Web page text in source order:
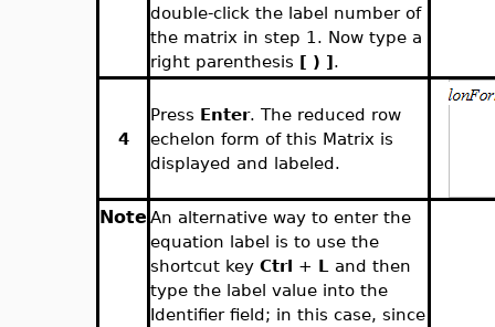
double-click the label number of
the matrix in step 1. Now type a
right parenthesis [ ) ].
4
Press Enter. The reduced row
echelon form of this Matrix is
displayed and labeled.
Note An alternative way to enter the
equation label is to use the
shortcut key Ctrl + L
and then
type the label value into the
Identifier field; in this case, since